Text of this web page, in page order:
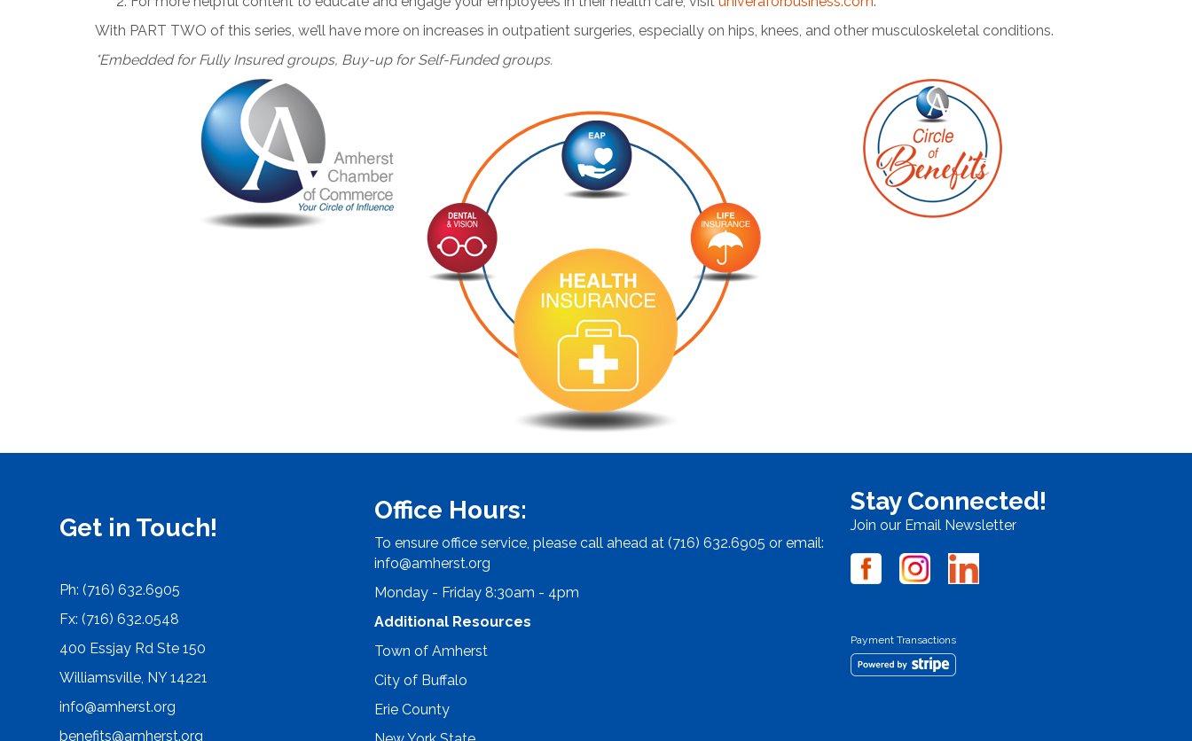
With PART TWO of this series, we’ll have more on increases in outpatient surgeries, especially on hips, knees, and other musculoskeletal conditions.
*Embedded for Fully Insured groups, Buy-up for Self-Funded groups.
Get in Touch!
Ph: (716) 632.6905
Fx: (716) 632.0548
400 Essjay Rd Ste 150
Williamsville, NY 14221
info@amherst.org
benefits@amherst.org
Office Hours:
To ensure office service, please call ahead at (716) 632.6905 or email:
info@amherst.org
Monday - Friday 8:30am - 4pm
Additional Resources
Town of Amherst
City of Buffalo
Erie County
Stay Connected!
Join our Email Newsletter
Payment Transactions